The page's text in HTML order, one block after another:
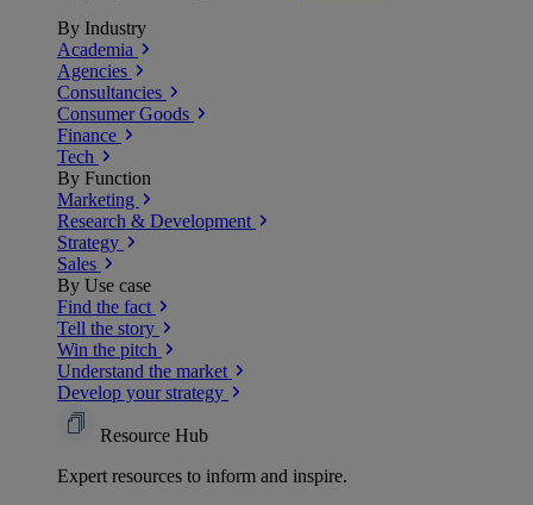
By Industry
Academia
Agencies
Consultancies
Consumer Goods
Finance
Tech
By Function
Marketing
Research & Development
Strategy
Sales
By Use case
Find the fact
Tell the story
Win the pitch
Understand the market
Develop your strategy
Resource Hub
Expert resources to inform and inspire.